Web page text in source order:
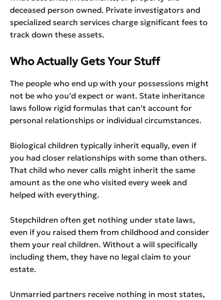
deceased person owned. Private investigators and
specialized search services charge significant fees to
track down these assets.
Who Actually Gets Your Stuff
The people who end up with your possessions might
not be who you’d expect or want. State inheritance
laws follow rigid formulas that can’t account for
personal relationships or individual circumstances.
Biological children typically inherit equally, even if
you had closer relationships with some than others.
That child who never calls might inherit the same
amount as the one who visited every week and
helped with everything.
Stepchildren often get nothing under state laws,
even if you raised them from childhood and consider
them your real children. Without a will specifically
including them, they have no legal claim to your
estate.
Unmarried partners receive nothing in most states,